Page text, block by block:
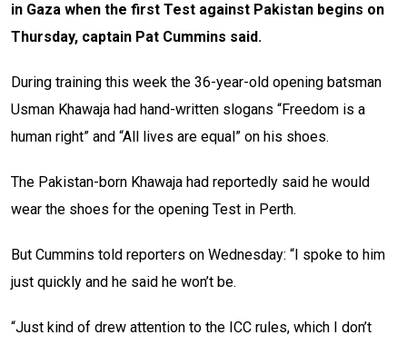
in Gaza when the first Test against Pakistan begins on
Thursday, captain Pat Cummins said.
During training this week the 36-year-old opening batsman
Usman Khawaja had hand-written slogans “Freedom is a
human right” and “All lives are equal” on his shoes.
The Pakistan-born Khawaja had reportedly said he would
wear the shoes for the opening Test in Perth.
But Cummins told reporters on Wednesday: “I spoke to him
just quickly and he said he won’t be.
“Just kind of drew attention to the ICC rules, which I don’t